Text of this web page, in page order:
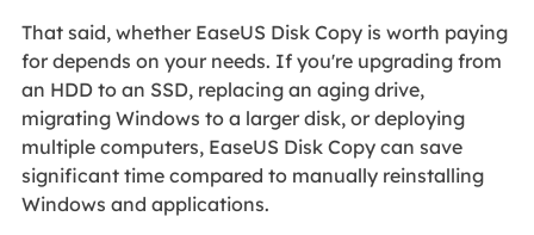
That said, whether EaseUS Disk Copy is worth paying
for depends on your needs. If you're upgrading from
an HDD to an SSD, replacing an aging drive,
migrating Windows to a larger disk, or deploying
multiple computers, EaseUS Disk Copy can save
significant time compared to manually reinstalling
Windows and applications.